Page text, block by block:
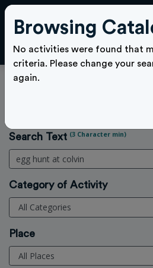
Browsing
No activities were found that
criteria. Please change your
again.
Activities Search
Search Text (3 Character min)
Category of Activity
Place